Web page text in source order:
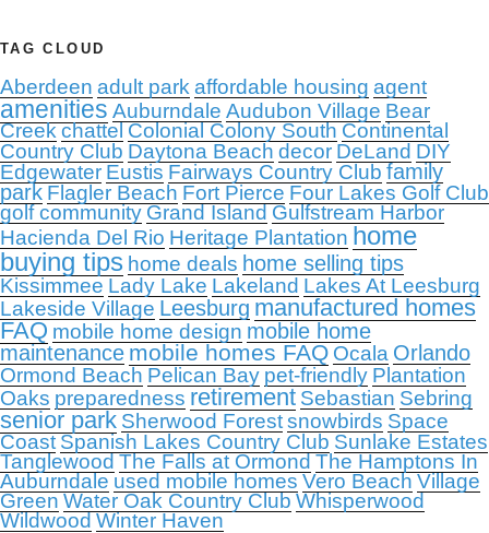
TAG CLOUD
Aberdeen adult park affordable housing agent
amenities Auburndale Audubon Village Bear
Creekchattel Colonial Colony South Continental
Country Club Daytona Beach decor DeLand DIY
Edgewater Eustis Fairways Country Club family
park Flagler Beach Fort Pierce Four Lakes Golf Club
golf community Grand Island Gulfstream Harbor
Hacienda Del Rio Heritage Plantation home
buying tips home deals home selling tips
Kissimmee Lady Lake Lakeland Lakes At Leesburg
Lakeside Village Leesburg manufactured homes
FAQ mobile home design mobile home
maintenance mobile homes FAQ Ocala Orlando
Ormond Beach Pelican Bay pet-friendly Plantation
Oaks preparedness retirement Sebastian Sebring
senior park Sherwood Forestsnowbirds Space
Coast Spanish Lakes Country Club Sunlake Estates
Tanglewood The Falls at Ormond The Hamptons In
Auburndale used mobile homes Vero Beach Village
Green Water Oak Country Club Whisperwood
Wildwood Winter Haven